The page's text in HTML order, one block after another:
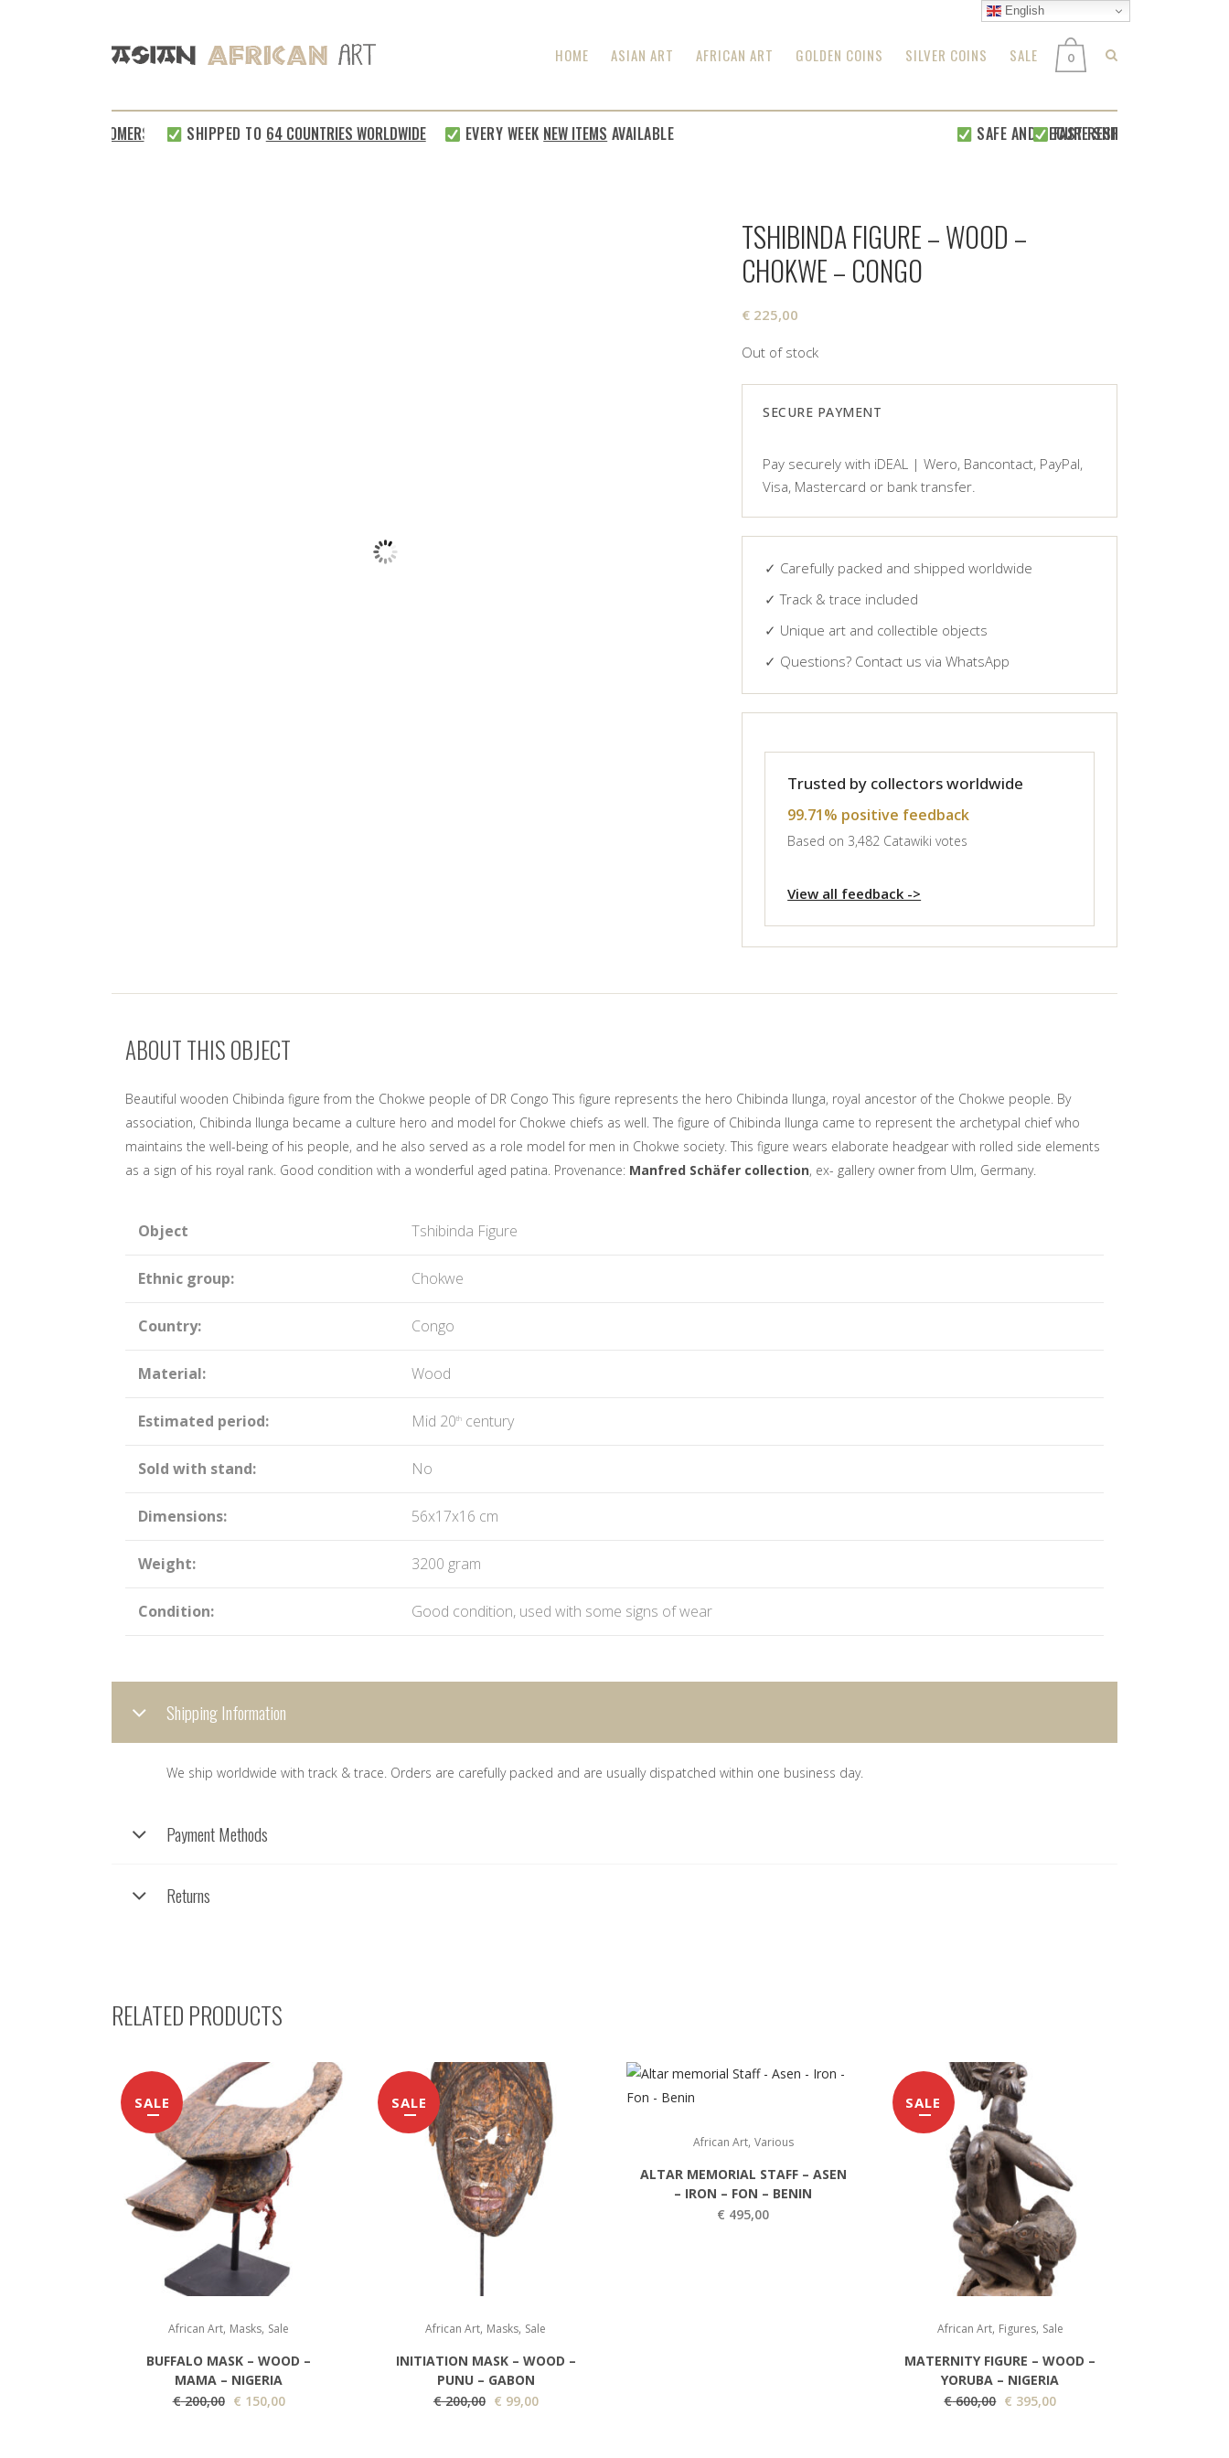
0
HOME ASIAN ART AFRICAN ART GOLDEN COINS SILVER COINS SALE
SATISFIED CUSTOMERS SHIPPED TO64 COUNTRIES WORLDWIDE EVERY WEEKNEW ITEMSAVAILABLE SAFE AND SECURE SHIPPING WITHIN 24
FAST RESPONSE FOR
TSHIBINDA FIGURE – WOOD –
CHOKWE – CONGO
€ 225,00
Out of stock
SECURE PAYMENT
Pay securely with iDEAL | Wero, Bancontact, PayPal,
Visa, Mastercard or bank transfer.
✓ Carefully packed and shipped worldwide
✓ Track & trace included
✓ Unique art and collectible objects
✓ Questions? Contact us via WhatsApp
Trusted by collectors worldwide
99.71% positive feedback
Based on 3,482 Catawiki votes
View all feedback ->
ABOUT THIS OBJECT
Beautiful wooden Chibinda figure from the Chokwe people of DR Congo This figure represents the hero Chibinda Ilunga, royal ancestor of the Chokwe people. By
association, Chibinda Ilunga became a culture hero and model for Chokwe chiefs as well. The figure of Chibinda Ilunga came to represent the archetypal chief who
maintains the well-being of his people, and he also served as a role model for men in Chokwe society. This figure wears elaborate headgear with rolled side elements
as a sign of his royal rank. Good condition with a wonderful aged patina. Provenance: Manfred Schäfer collection, ex- gallery owner from Ulm, Germany.
Object Tshibinda Figure
Ethnic group: Chokwe
Country: Congo
Material: Wood
Estimated period: Mid 20th century
Sold with stand: No
Dimensions: 56x17x16 cm
Weight: 3200 gram
Condition: Good condition, used with some signs of wear
Shipping Information
We ship worldwide with track & trace. Orders are carefully packed and are usually dispatched within one business day.
Payment Methods
Returns
RELATED PRODUCTS
SALE
African Art, Masks, Sale
BUFFALO MASK – WOOD –
MAMA – NIGERIA
€200,00 O
€ 150,00C
SALE
African Art, Masks, Sale
INITIATION MASK – WOOD –
PUNU – GABON
€200,00 O
€ 99,00C
African Art, Various
ALTAR MEMORIAL STAFF – ASEN
– IRON – FON – BENIN
€ 495,00
SALE
African Art, Figures, Sale
MATERNITY FIGURE – WOOD –
YORUBA – NIGERIA
€600,00 O
€ 395,00C
English